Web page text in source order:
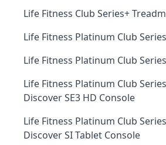
Life Fitness Club Series+
Life Fitness Platinum Club
Life Fitness Platinum Club
Life Fitness Platinum Club
Discover SE3 HD Console
Life Fitness Platinum Club
Discover SI Tablet Console